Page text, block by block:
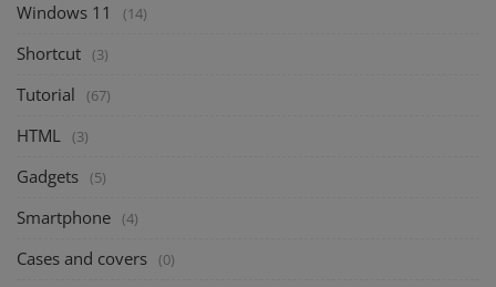
Windows 11 (14)
Shortcut (3)
Tutorial (67)
HTML (3)
Gadgets (5)
Smartphone (4)
Cases and covers (0)